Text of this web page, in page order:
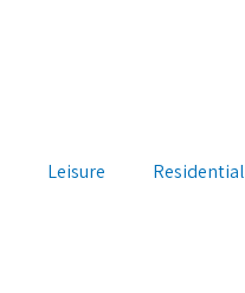
Leisure Residential